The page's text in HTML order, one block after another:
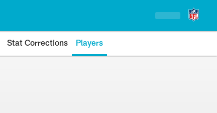
Stat Corrections Players